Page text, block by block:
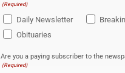
(Required)
Daily Newsletter
Obituaries
Are you a paying subscriber to the
(Required)